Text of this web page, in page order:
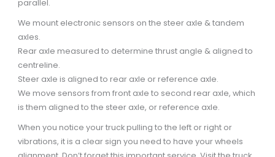
parallel.
We mount electronic sensors on the steer axle & tandem
axles.
Rear axle measured to determine thrust angle & aligned to
centreline.
Steer axle is aligned to rear axle or reference axle.
We move sensors from front axle to second rear axle, which
is them aligned to the steer axle, or reference axle.
When you notice your truck pulling to the left or right or
vibrations, it is a clear sign you need to have your wheels